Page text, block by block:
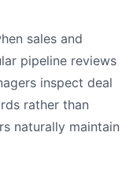
sales and
pipeline reviews
inspect deal
rather than
naturally maintain